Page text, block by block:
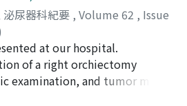
revealed lung metastasis and
from both RCC and gastric
visceral metastases,
and left subclavian vein
carcinoma. Cause of death
due to pulmonary tumor
We decided to place a
dilation, but it was
the urethral stricture. The
Mitrofanoff
Three years later, there was no
through the appendix,
泌尿器科紀要 , Volume 62 , Issue
辻本, 一平 ;黒部, 匡広;市岡, 大士
末富, 崇弘;常樂, 晃;宮崎, 淳
;Kawai, Koji ;Tsujimoto,
at our hospital.
of a right orchiectomy
examination, and tumor marker
of retroperitoneal